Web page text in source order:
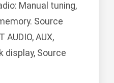
Manual tuning,
Source
AUDIO, AUX,
display, Source